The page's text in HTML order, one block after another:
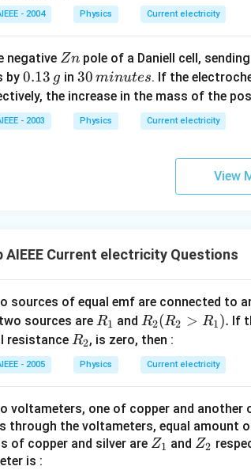
{\c
ir
C
- 2004 Physics Current electricity
negative Z
n
Zn pole of a Daniell cell,
by 0.
1
3
\,
0.13 g in 3
0
\,
m
30 minutes. If the
the increase in the mass of the
- 2003 Physics Current electricity
View
AIEEE Current electricity Questions
sources of equal emf are connected to
sources are R
_
1
R1 andR
_2
(R
_2
R
_
1).
R2(R2 > R1). If
resistance R
_
2
R2, is zero, then :
- 2005 Physics Current electricity
voltameters, one of copper and another
through the voltameters, equal amount
of copper and silver are Z
Z1 and Z
Z2
is :